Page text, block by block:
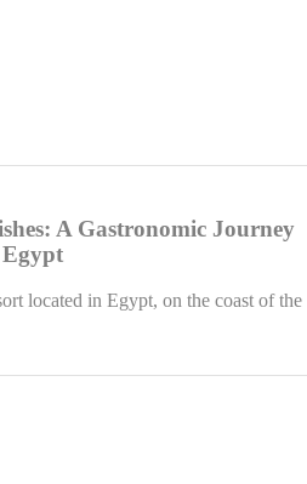
A Gastronomic Journey
located in Egypt, on the coast of the